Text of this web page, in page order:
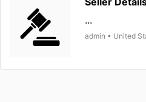
...
admin • United